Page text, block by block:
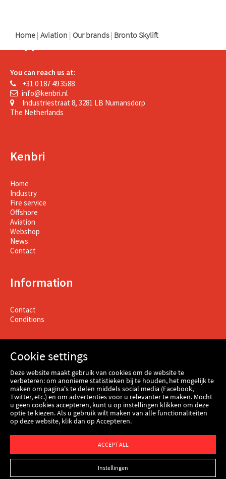
Home | Aviation | Our brands | Bronto Skylift
Support
You can reach us at:
+31 0 187 49 3588
info@kenbri.nl
Industriestraat 8, 3281 LB Numansdorp
The Netherlands
Kenbri
Home
Industry
Fire service
Offshore
Aviation
Webshop
News
Contact
Information
Contact
Conditions
Cookie settings
Deze website maakt gebruik van cookies om de website te
verbeteren: om anonieme statistieken bij te houden, het mogelijk te
maken om pagina's te delen middels social media (Facebook,
Twitter, etc.) en om advertenties voor u relevanter te maken. Mocht
u geen cookies accepteren, kunt u op instellingen klikken om deze
optie te kiezen. Als u gebruik wilt maken van alle functionaliteiten
op deze website, klik dan op Accepteren.
ACCEPT ALL
Instellingen